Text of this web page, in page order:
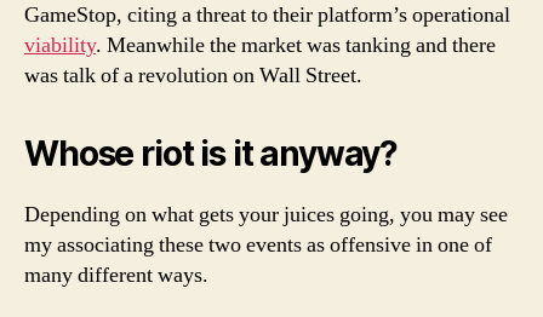
GameStop, citing a threat to their platform’s operational
viability. Meanwhile the market was tanking and there
was talk of a revolution on Wall Street.
Whose riot is it anyway?
Depending on what gets your juices going, you may see
my associating these two events as offensive in one of
many different ways.